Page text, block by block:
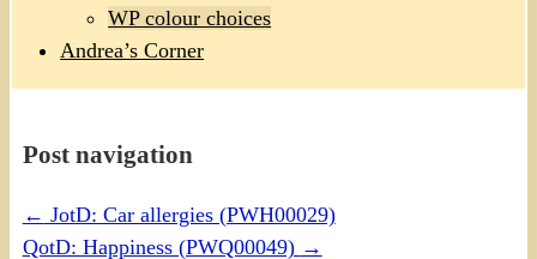
WP colour choices
Andrea’s Corner
Post navigation
← JotD: Car allergies (PWH00029)
QotD: Happiness (PWQ00049) →